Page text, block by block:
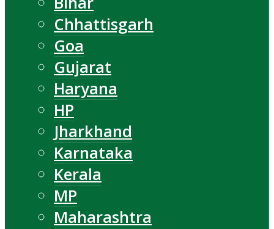
Chhattisgarh
Goa
Gujarat
Haryana
HP
Jharkhand
Karnataka
Kerala
MP
Maharashtra